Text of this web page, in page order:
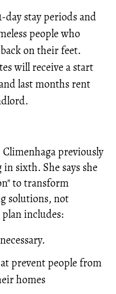
stay periods and
people who
on their feet.
will receive a start
last months rent
previously
sixth. She says she
to transform
solutions, not
includes:
prevent people from
homes